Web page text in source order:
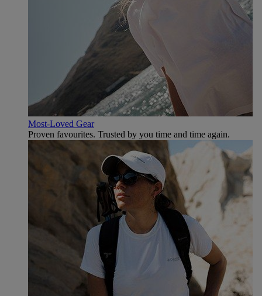
Most-Loved Gear
Proven favourites. Trusted by you time and time again.